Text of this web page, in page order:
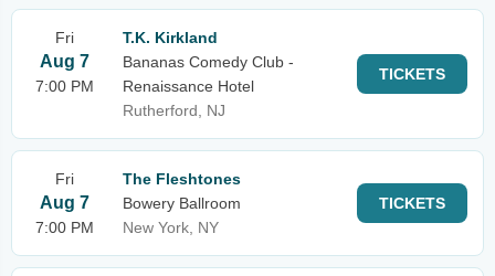
Fri
Aug 7
7:00 PM
T.K. Kirkland
Bananas Comedy Club -
Renaissance Hotel
Rutherford, NJ
TICKETS
Fri
Aug 7
7:00 PM
The Fleshtones
Bowery Ballroom
New York, NY
TICKETS